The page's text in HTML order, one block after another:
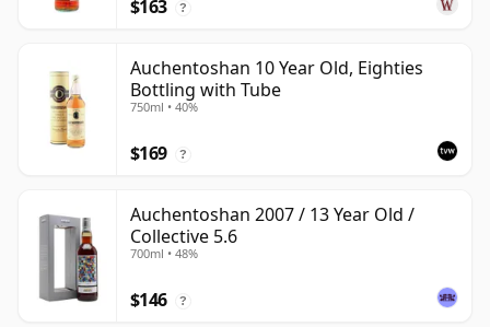
$163 ?
Auchentoshan 10 Year Old, Eighties
Bottling with Tube
750ml • 40%
$169 ?
Auchentoshan 2007 / 13 Year Old /
Collective 5.6
700ml • 48%
$146 ?